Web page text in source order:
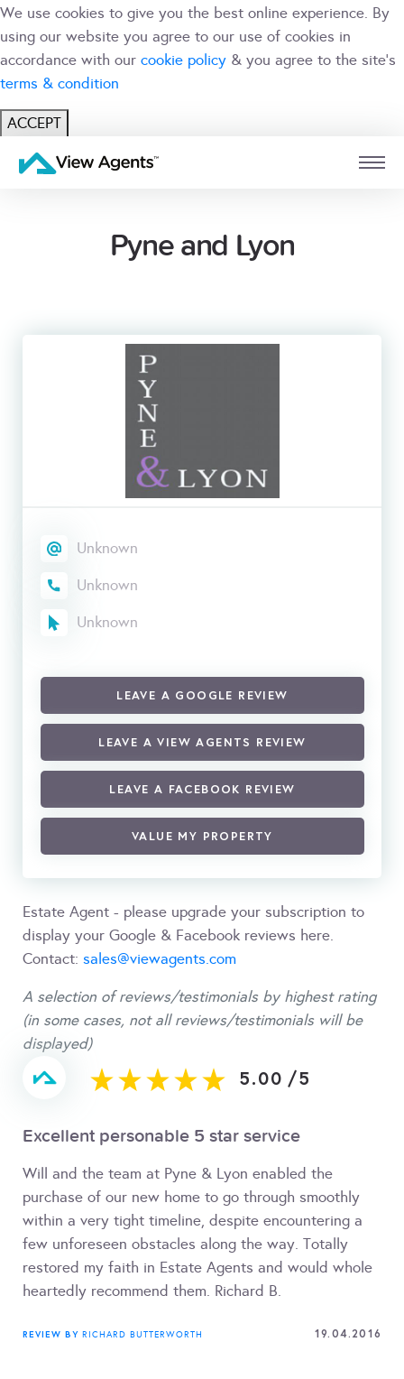
We use cookies to give you the best online experience. By
using our website you agree to our use of cookies in
accordance with our cookie policy & you agree to the site's
terms & condition
ACCEPT
USER
Pyne and Lyon
Unknown
Unknown
Unknown
LEAVE A GOOGLE REVIEW
LEAVE A VIEW AGENTS REVIEW
LEAVE A FACEBOOK REVIEW
VALUE MY PROPERTY
Estate Agent - please upgrade your subscription to
display your Google & Facebook reviews here.
Contact: sales@viewagents.com
A selection of reviews/testimonials by highest rating
(in some cases, not all reviews/testimonials will be
displayed)
5.00 /5
Excellent personable 5 star service
Will and the team at Pyne & Lyon enabled the
purchase of our new home to go through smoothly
within a very tight timeline, despite encountering a
few unforeseen obstacles along the way. Totally
restored my faith in Estate Agents and would whole
heartedly recommend them. Richard B.
REVIEW BY RICHARD BUTTERWORTH 19.04.2016